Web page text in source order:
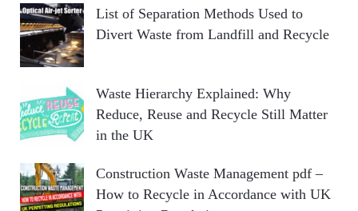
List of Separation Methods Used to
Divert Waste from Landfill and Recycle
Waste Hierarchy Explained: Why
Reduce, Reuse and Recycle Still Matter
in the UK
Construction Waste Management pdf –
How to Recycle in Accordance with UK